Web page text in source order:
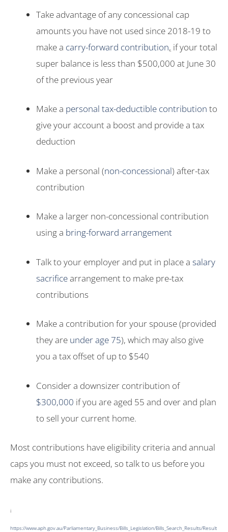
Take advantage of any concessional cap
amounts you have not used since 2018-19 to
make a carry-forward contribution, if your total
super balance is less than $500,000 at June 30
of the previous year
Make a personal tax-deductible contribution to
give your account a boost and provide a tax
deduction
Make a personal (non-concessional) after-tax
contribution
Make a larger non-concessional contribution
using a bring-forward arrangement
Talk to your employer and put in place a salary
sacrificearrangement to make pre-tax
contributions
Make a contribution for your spouse (provided
they are under age 75), which may also give
you a tax offset of up to $540
Consider a downsizer contribution of
$300,000 if you are aged 55 and over and plan
to sell your current home.
Most contributions have eligibility criteria and annual
caps you must not exceed, so talk to us before you
make any contributions.
i
https://www.aph.gov.au/Parliamentary_Business/Bills_Legislation/Bills_Search_Results/Result